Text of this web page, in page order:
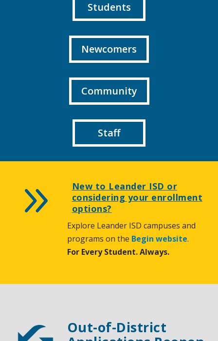
Students
Newcomers
Community
Staff
9
New to Leander ISD or
considering your enrollment
options?
Explore Leander ISD campuses and
programs on the Begin website.
For Every Student. Always.
Out-of-District